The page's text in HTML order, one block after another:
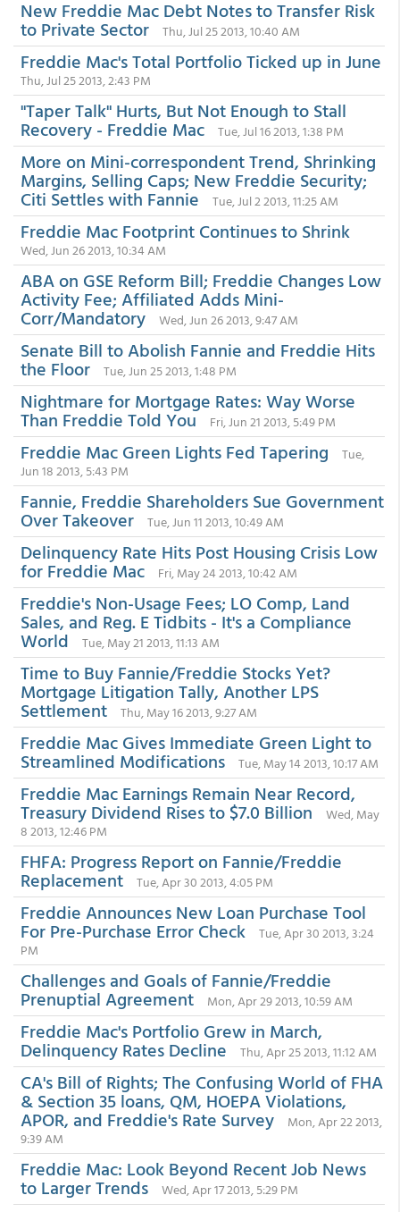
New Freddie Mac Debt Notes to Transfer Risk
to Private Sector Thu, Jul 25 2013, 10:40 AM
Freddie Mac's Total Portfolio Ticked up in June
Thu, Jul 25 2013, 2:43 PM
"Taper Talk" Hurts, But Not Enough to Stall
Recovery - Freddie Mac Tue, Jul 16 2013, 1:38 PM
More on Mini-correspondent Trend, Shrinking
Margins, Selling Caps; New Freddie Security;
Citi Settles with Fannie Tue, Jul 2 2013, 11:25 AM
Freddie Mac Footprint Continues to Shrink
Wed, Jun 26 2013, 10:34 AM
ABA on GSE Reform Bill; Freddie Changes Low
Activity Fee; Affiliated Adds Mini-
Corr/Mandatory Wed, Jun 26 2013, 9:47 AM
Senate Bill to Abolish Fannie and Freddie Hits
the Floor Tue, Jun 25 2013, 1:48 PM
Nightmare for Mortgage Rates: Way Worse
Than Freddie Told You Fri, Jun 21 2013, 5:49 PM
Freddie Mac Green Lights Fed Tapering
Tue,
Jun 18 2013, 5:43 PM
Fannie, Freddie Shareholders Sue Government
Over Takeover Tue, Jun 11 2013, 10:49 AM
Delinquency Rate Hits Post Housing Crisis Low
for Freddie Mac Fri, May 24 2013, 10:42 AM
Freddie's Non-Usage Fees; LO Comp, Land
Sales, and Reg. E Tidbits - It's a Compliance
World Tue, May 21 2013, 11:13 AM
Time to Buy Fannie/Freddie Stocks Yet?
Mortgage Litigation Tally, Another LPS
Settlement Thu, May 16 2013, 9:27 AM
Freddie Mac Gives Immediate Green Light to
Streamlined Modifications Tue, May 14 2013, 10:17 AM
Freddie Mac Earnings Remain Near Record,
Treasury Dividend Rises to $7.0 Billion
Wed, May
8 2013, 12:46 PM
FHFA: Progress Report on Fannie/Freddie
Replacement Tue, Apr 30 2013, 4:05 PM
Freddie Announces New Loan Purchase Tool
For Pre-Purchase Error Check
Tue, Apr 30 2013, 3:24
PM
Challenges and Goals of Fannie/Freddie
Prenuptial Agreement Mon, Apr 29 2013, 10:59 AM
Freddie Mac's Portfolio Grew in March,
Delinquency Rates Decline Thu, Apr 25 2013, 11:12 AM
CA's Bill of Rights; The Confusing World of FHA
& Section 35 loans, QM, HOEPA Violations,
APOR, and Freddie's Rate Survey
Mon, Apr 22 2013,
9:39 AM
Freddie Mac: Look Beyond Recent Job News
to Larger Trends Wed, Apr 17 2013, 5:29 PM